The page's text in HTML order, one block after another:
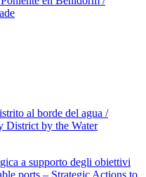
al borde del agua /
District by the Water
a supporto degli obiettivi
ports – Strategic Actions to